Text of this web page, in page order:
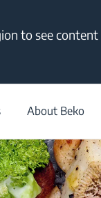
to see
About Beko